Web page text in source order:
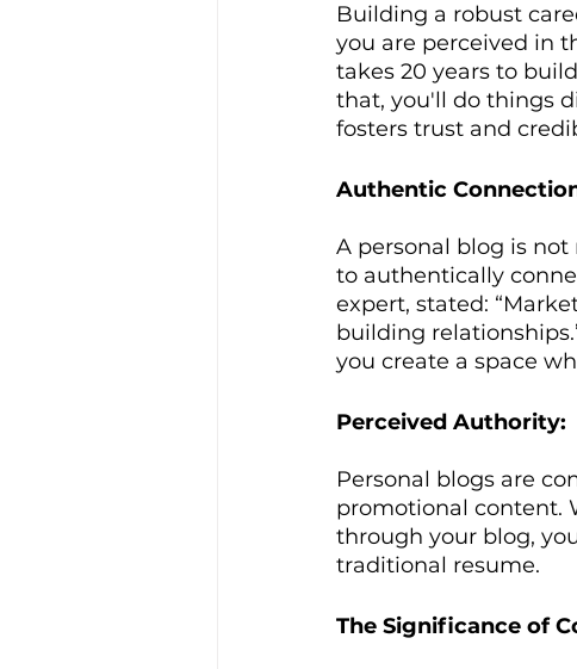
Building a robust
you are perceived in
takes 20 years to
that, you'll do things
fosters trust and
Authentic
A personal blog is
to authentically
expert, stated:
building
you create a space
Perceived Authority:
Personal blogs are
promotional content.
through your blog,
traditional resume.
The Significance of